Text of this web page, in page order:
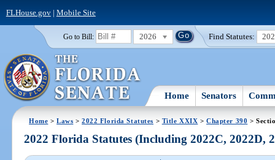
FLHouse.gov| Mobile Site
Go to Bill: 2026 Find Statutes:
Home Senators
Home >Laws >2022 Florida Statutes > Title XXIX >Chapter 390 >
2022 Florida Statutes (Including 2022C, 2022D,